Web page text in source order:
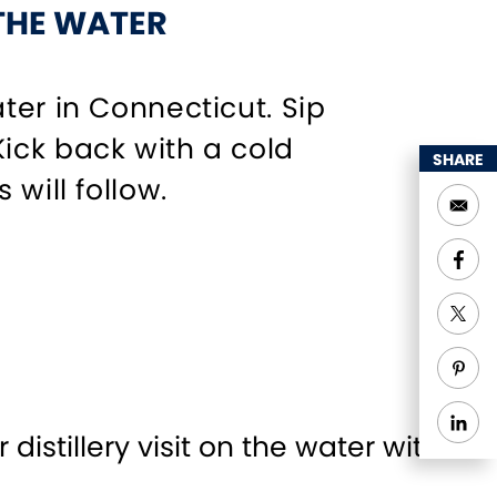
WATER
in Connecticut. Sip
back with a cold
will follow.
visit on the water with
SHARE